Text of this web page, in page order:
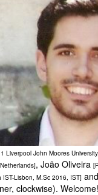
Liverpool John Moores
, João Oliveira
Lisbon, M.Sc 2016, IST]
clockwise). Welcome!